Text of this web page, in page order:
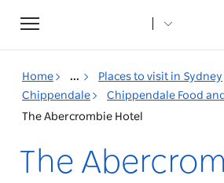
Toggle
navigation
Home ... Places to visit in Sydney
Chippendale
Chippendale Food
The Abercrombie Hotel
The